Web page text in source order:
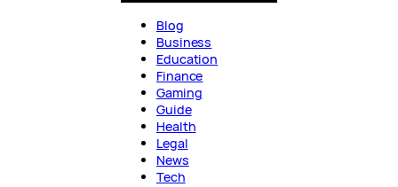
Blog
Business
Education
Finance
Gaming
Guide
Health
Legal
News
Tech